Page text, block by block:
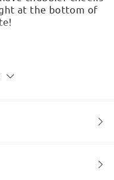
at the bottom of